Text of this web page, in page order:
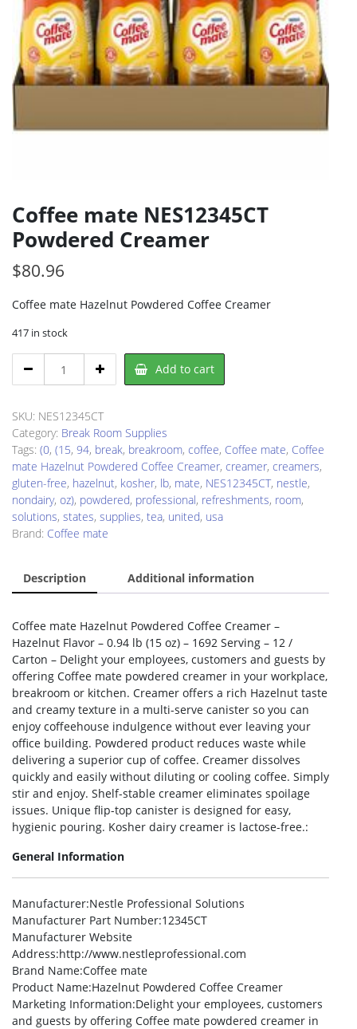
Coffee mate NES12345CT
Powdered Creamer
$80.96
Coffee mate Hazelnut Powdered Coffee Creamer
417 in stock
mate
Powdered
Creamer
quantity
Add to cart
SKU: NES12345CT
Category: Break Room Supplies
Tags: (0, (15, 94, break, breakroom, coffee, Coffee mate, Coffee
mate Hazelnut Powdered Coffee Creamer, creamer, creamers,
gluten-free, hazelnut, kosher, lb, mate, NES12345CT, nestle,
nondairy, oz), powdered, professional, refreshments, room,
solutions, states, supplies, tea, united, usa
Brand: Coffee mate
Description Additional information
Coffee mate Hazelnut Powdered Coffee Creamer –
Hazelnut Flavor – 0.94 lb (15 oz) – 1692 Serving – 12 /
Carton – Delight your employees, customers and guests by
offering Coffee mate powdered creamer in your workplace,
breakroom or kitchen. Creamer offers a rich Hazelnut taste
and creamy texture in a multi-serve canister so you can
enjoy coffeehouse indulgence without ever leaving your
office building. Powdered product reduces waste while
delivering a superior cup of coffee. Creamer dissolves
quickly and easily without diluting or cooling coffee. Simply
stir and enjoy. Shelf-stable creamer eliminates spoilage
issues. Unique flip-top canister is designed for easy,
hygienic pouring. Kosher dairy creamer is lactose-free.:
General Information
Manufacturer:Nestle Professional Solutions
Manufacturer Part Number:12345CT
Manufacturer Website
Address:http://www.nestleprofessional.com
Brand Name:Coffee mate
Product Name:Hazelnut Powdered Coffee Creamer
Marketing Information:Delight your employees, customers
and guests by offering Coffee mate powdered creamer in